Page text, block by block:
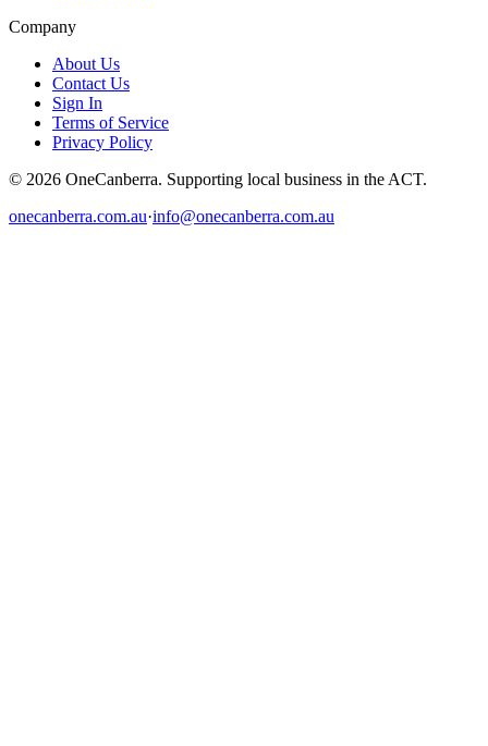
Company
About Us
Contact Us
Sign In
Terms of Service
Privacy Policy
© 2026 OneCanberra. Supporting local business in the ACT.
onecanberra.com.au·info@onecanberra.com.au